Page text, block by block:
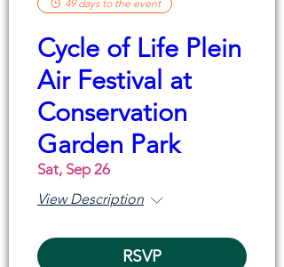
49 days to the event
Cycle of Life Plein
Air Festival at
Conservation
Garden Park
Sat, Sep 26
View Description
RSVP